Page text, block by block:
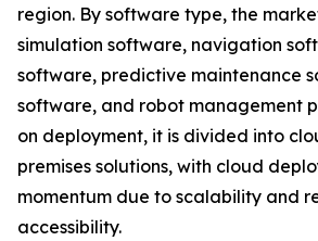
region. By software type, the
simulation software, navigation
software, predictive maintenance
software, and robot management
on deployment, it is divided into
premises solutions, with cloud
momentum due to scalability and
accessibility.